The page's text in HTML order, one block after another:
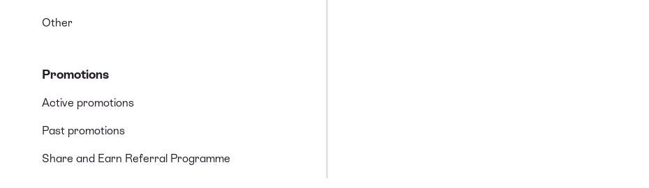
Other
Promotions
Active promotions
Past promotions
Share and Earn Referral Programme